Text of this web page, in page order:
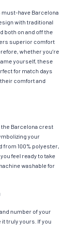
must-have Barcelona
with traditional
both on and off the
superior comfort
whether you’re
yourself, these
for match days
comfort and
Barcelona crest
your
from 100% polyester,
feel ready to take
washable for
number of your
it truly yours. If you